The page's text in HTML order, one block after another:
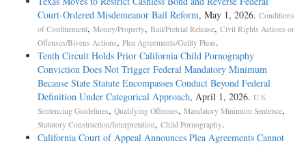
Court-Ordered Misdemeanor Bail Reform, May 1, 2026. Conditions
of Confinement, Money/Property, Bail/Pretrial Release, Civil Rights Actions or
Offenses/Bivens Actions, Plea Agreements/Guilty Pleas.
Tenth Circuit Holds Prior California Child Pornography
Conviction Does Not Trigger Federal Mandatory Minimum
Because State Statute Encompasses Conduct Beyond Federal
Definition Under Categorical Approach, April 1, 2026. U.S.
Sentencing Guidelines, Qualifying Offenses, Mandatory Minimum Sentence,
Statutory Construction/Interpretation, Child Pornography.
California Court of Appeal Announces Plea Agreements Cannot